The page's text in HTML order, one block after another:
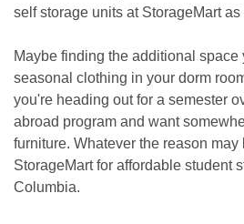
self storage units at StorageMart
Maybe finding the additional space
seasonal clothing in your dorm
you're heading out for a semester
abroad program and want
furniture. Whatever the reason may
StorageMart for affordable student
Columbia.